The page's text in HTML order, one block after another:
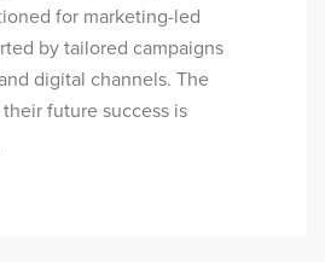
for marketing-led
by tailored campaigns
digital channels. The
future success is